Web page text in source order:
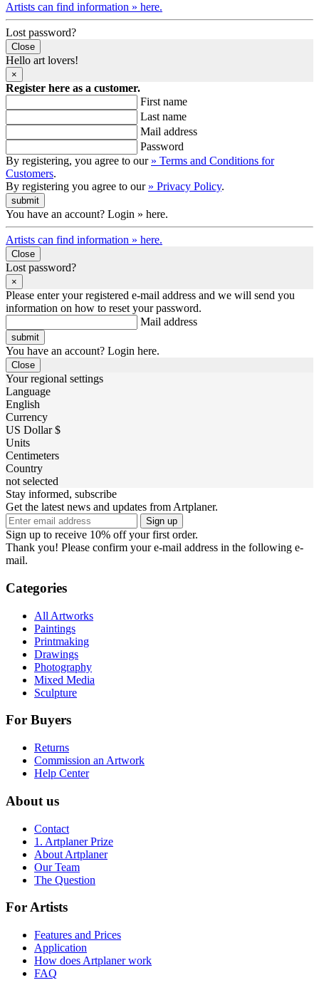
Artists can find information » here.
Lost password?
Close
Hello art lovers!
×
Register here as a customer.
First name
Last name
Mail address
Password
By registering, you agree to our » Terms and Conditions for
Customers.
By registering you agree to our » Privacy Policy.
You have an account? Login » here.
Artists can find information » here.
Close
Lost password?
×
Please enter your registered e-mail address and we will send you
information on how to reset your password.
Mail address
You have an account? Login here.
Close
Your regional settings
Language
English
Currency
US Dollar $
Units
Centimeters
Country
not selected
Stay informed, subscribe
Get the latest news and updates from Artplaner.
Sign up
Sign up to receive 10% off your first order.
Thank you! Please confirm your e-mail address in the following e-
mail.
Categories
All Artworks
Paintings
Printmaking
Drawings
Photography
Mixed Media
Sculpture
For Buyers
Returns
Commission an Artwork
Help Center
About us
Contact
1. Artplaner Prize
About Artplaner
Our Team
The Question
For Artists
Features and Prices
Application
How does Artplaner work
FAQ